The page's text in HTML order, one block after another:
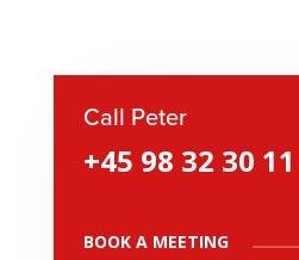
Call Peter
+45 98 32 30 11
BOOK A MEETING